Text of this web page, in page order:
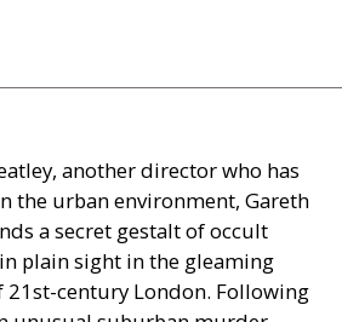
another director who has
the urban environment, Gareth
a secret gestalt of occult
plain sight in the gleaming
century London. Following